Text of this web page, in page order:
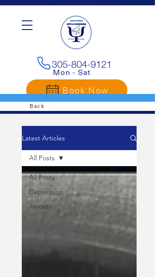
305-804-9121
Mon - Sat
Book Now
Back
Latest Articles
All Posts
Depression
Anxiety
All Posts